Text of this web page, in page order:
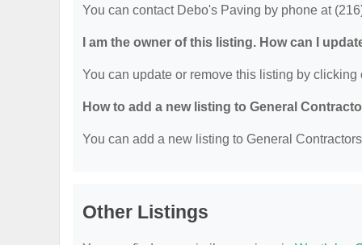
You can contact Debo's Paving by phone at
I am the owner of this listing. How can I
You can update or remove this listing by
How to add a new listing to General
You can add a new listing to General
Other Listings